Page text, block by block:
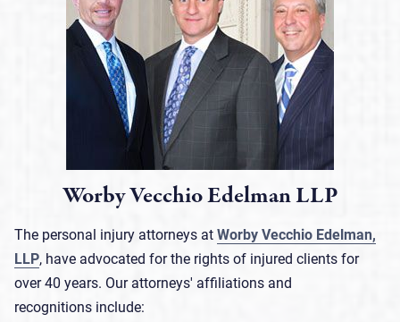
Worby Vecchio Edelman LLP
The personal injury attorneys atWorby Vecchio Edelman,
LLP, have advocated for the rights of injured clients for
over 40 years. Our attorneys' affiliations and
recognitions include: